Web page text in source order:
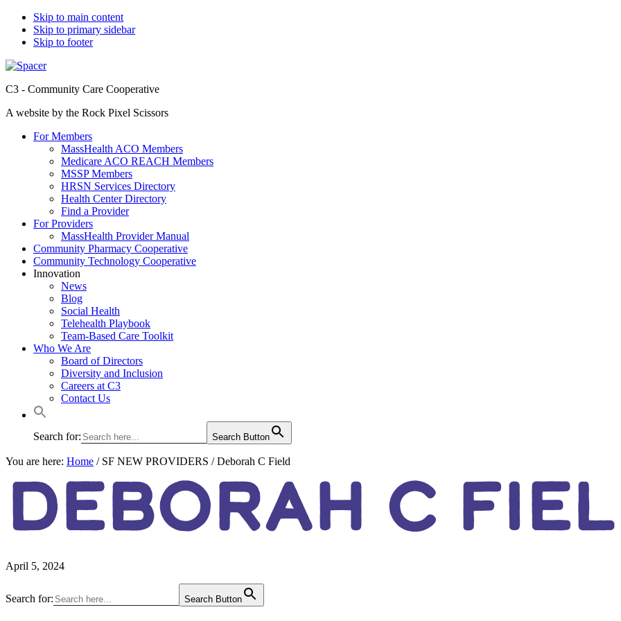
Skip to main content
Skip to primary sidebar
Skip to footer
C3 - Community Care Cooperative
A website by the Rock Pixel Scissors
For Members
MassHealth ACO Members
Medicare ACO REACH Members
MSSP Members
HRSN Services Directory
Health Center Directory
Find a Provider
For Providers
MassHealth Provider Manual
Community Pharmacy Cooperative
Community Technology Cooperative
Innovation
News
Blog
Social Health
Telehealth Playbook
Team-Based Care Toolkit
Who We Are
Board of Directors
Diversity and Inclusion
Careers at C3
Contact Us
Search for: Search Button
You are here: Home /SF NEW PROVIDERS /Deborah C Field
DEBORAH C
April 5, 2024
Primary
Sidebar
Search for: Search Button